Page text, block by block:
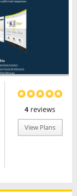
4 reviews
View Plans